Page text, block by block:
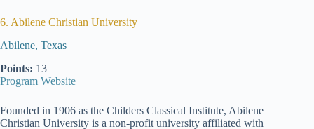
6. Abilene Christian University
Abilene, Texas
Points: 13
Program Website
Founded in 1906 as the Childers Classical Institute, Abilene
Christian University is a non-profit university affiliated with